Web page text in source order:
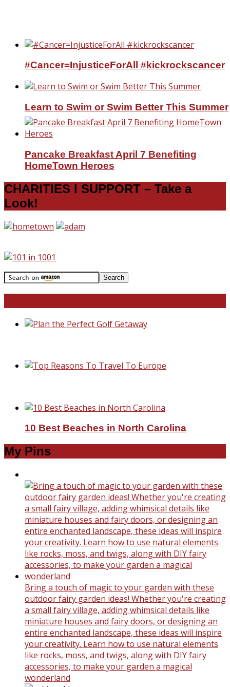
#Cancer=InjusticeForAll #kickrockscancer
Learn to Swim or Swim Better This Summer
Pancake Breakfast April 7 Benefiting
HomeTown Heroes
CHARITIES I SUPPORT – Take a
Look!
10 Best Beaches in North Carolina
My Pins
Bring a touch of magic to your garden with these
outdoor fairy garden ideas! Whether you're creating
a small fairy village, adding whimsical details like
miniature houses and fairy doors, or designing an
entire enchanted landscape, these ideas will inspire
your creativity. Learn how to use natural elements
like rocks, moss, and twigs, along with DIY fairy
accessories, to make your garden a magical
wonderland